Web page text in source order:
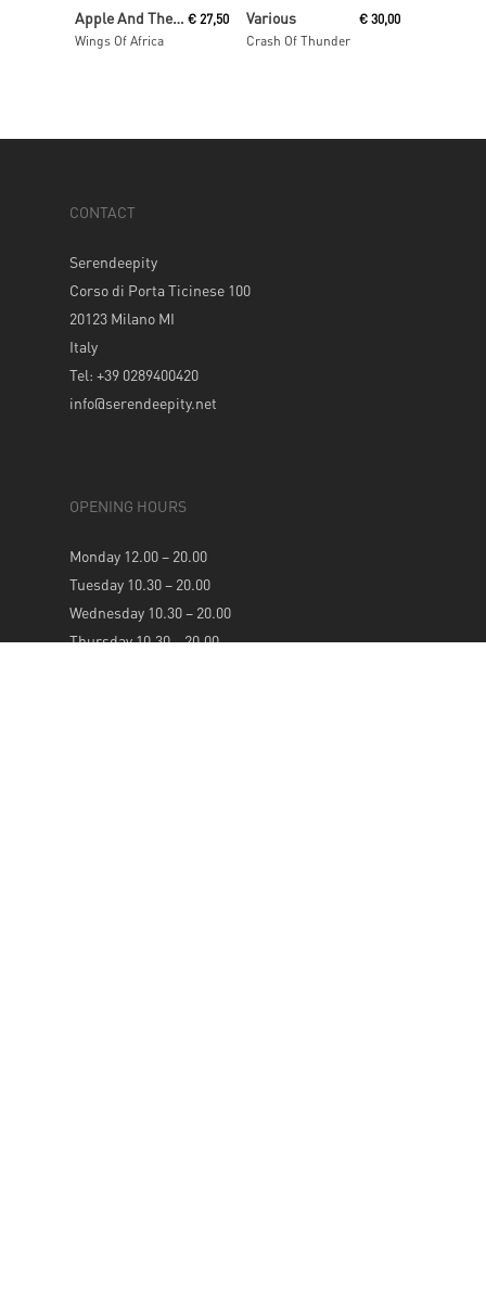
Read MoreApple And The Three Oranges
Wings Of Africa
€ 27,50 Various
Crash Of Thunder
€ 30,00
CONTACT
Serendeepity
Corso di Porta Ticinese 100
20123 Milano MI
Italy
Tel: +39 0289400420
info@serendeepity.net
OPENING HOURS
Monday 12.00 – 20.00
Tuesday 10.30 – 20.00
Wednesday 10.30 – 20.00
Thursday 10.30 – 20.00